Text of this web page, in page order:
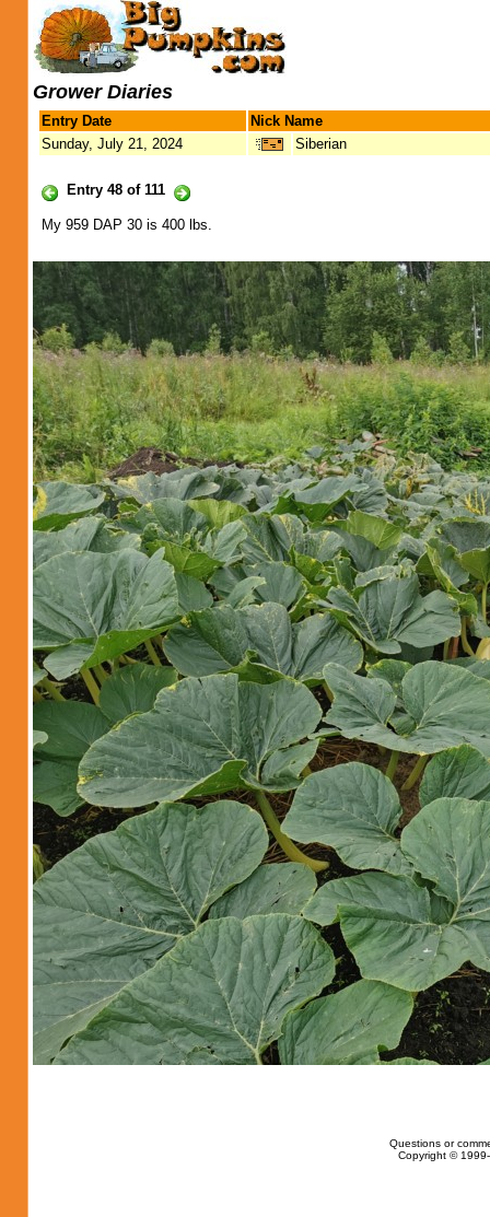
Grower Diaries
Entry Date
Nick Name
Sunday, July 21, 2024
Siberian
Entry 48 of 111
My 959 DAP 30 is 400 lbs.
Questions or
Copyright ©